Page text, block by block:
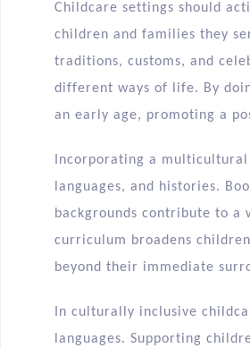
Childcare settings should
children and families they
traditions, customs, and
different ways of life. By
an early age, promoting a
Incorporating a
languages, and histories.
backgrounds contribute to
curriculum broadens
beyond their immediate
In culturally inclusive
languages. Supporting